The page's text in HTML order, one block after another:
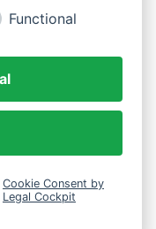
Functional
Cookie Consent by
Legal Cockpit